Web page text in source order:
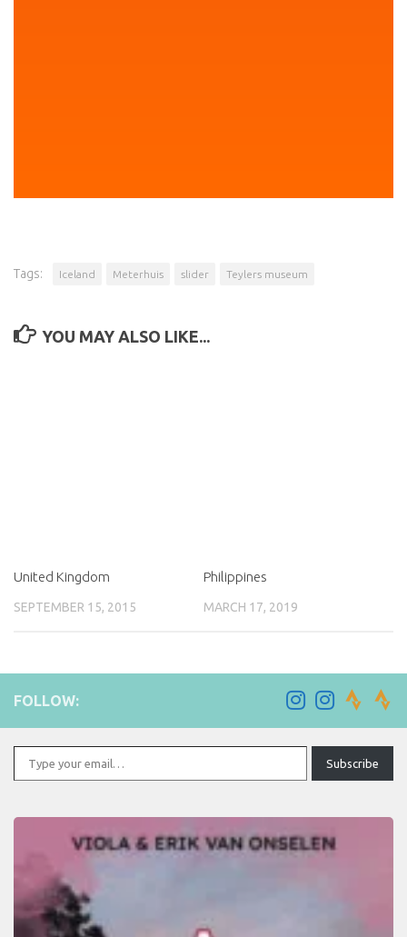
Tags: Iceland Meterhuis slider Teylers museum
YOU MAY ALSO LIKE...
United Kingdom
SEPTEMBER 15, 2015
Philippines
MARCH 17, 2019
FOLLOW:
Type your email…
Subscribe